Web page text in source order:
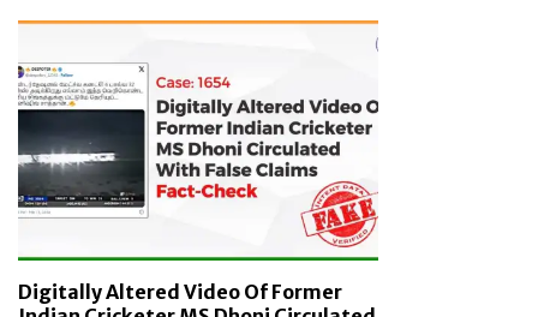
Digitally Altered Video Of Former